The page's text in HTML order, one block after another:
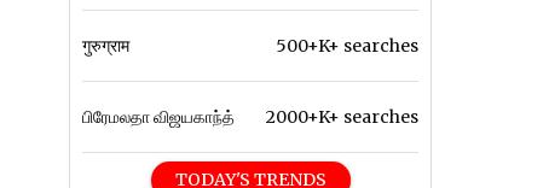
गुरुग्राम 500+K+ searches
பிரேமலதா விஜயகாந்த் 2000+K+ searches
TODAY'S TRENDS